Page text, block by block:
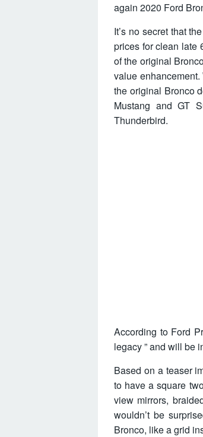
again 2020 Ford
It’s no secret that
prices for clean late
of the original
value
the original Bronco
Mustang and GT
Thunderbird.
According to Ford
legacy ” and will be
Based on a teaser
to have a square
view mirrors,
wouldn’t be
Bronco, like a grid